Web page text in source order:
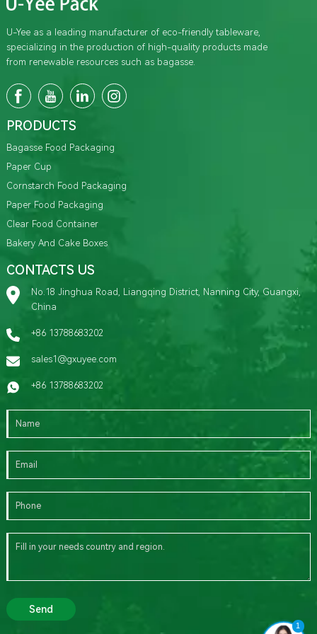
U-Yee as a leading manufacturer of eco-friendly tableware,
specializing in the production of high-quality products made
from renewable resources such as bagasse.
PRODUCTS
Bagasse Food Packaging
Paper Cup
Cornstarch Food Packaging
Paper Food Packaging
Clear Food Container
Bakery And Cake Boxes
CONTACTS US
No.18 Jinghua Road, Liangqing District, Nanning City, Guangxi,
China
+86 13788683202
sales1@gxuyee.com
+86 13788683202
Send
1